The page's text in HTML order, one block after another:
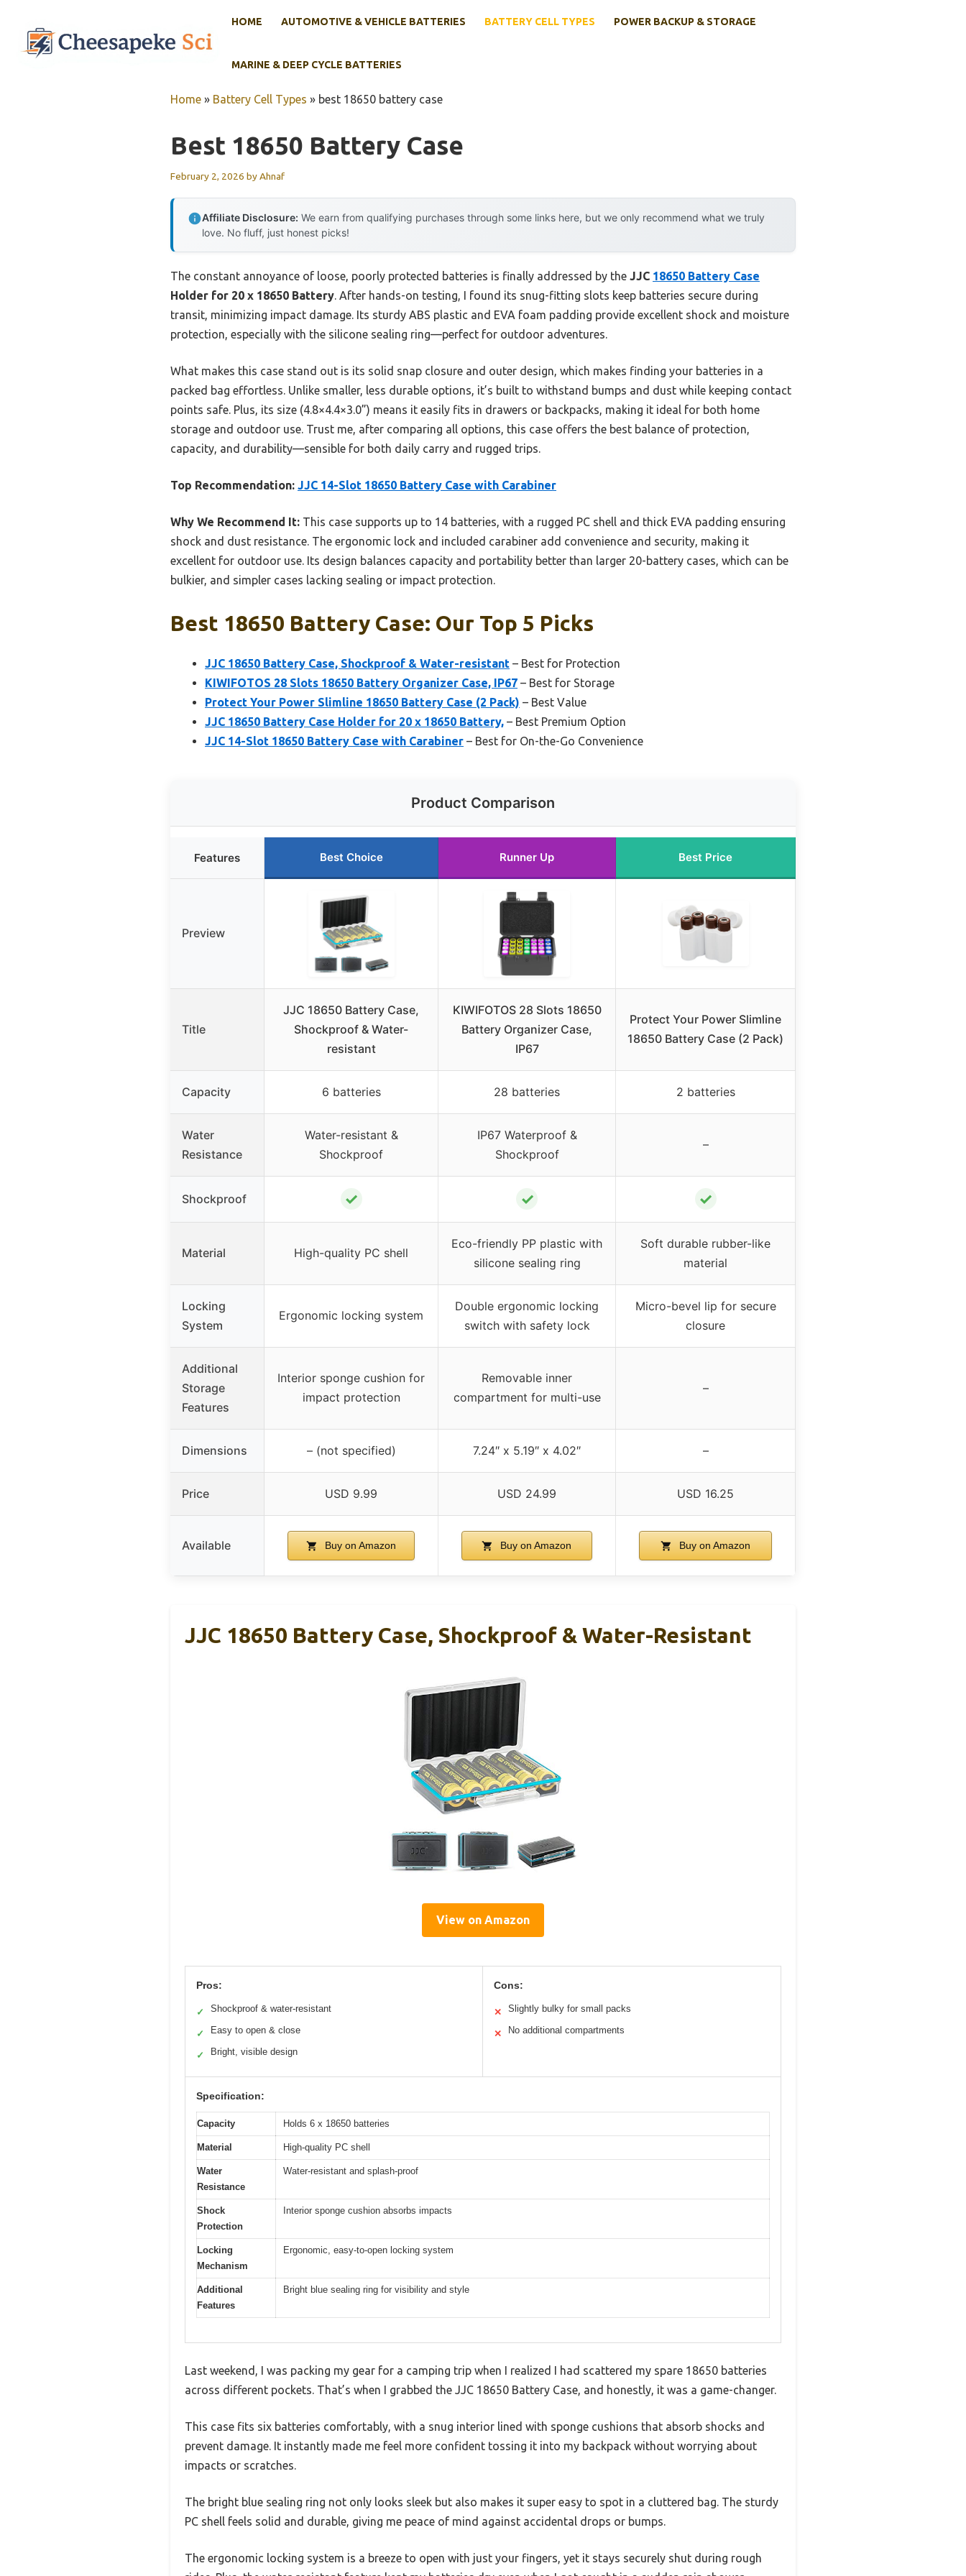
content
HOME AUTOMOTIVE & VEHICLE BATTERIES BATTERY CELL TYPES POWER BACKUP & STORAGE
MARINE & DEEP CYCLE BATTERIES
Home » Battery Cell Types » best 18650 battery case
Best 18650 Battery Case
February 2, 2026 byAhnaf
Affiliate Disclosure: We earn from qualifying purchases through some links here, but we only recommend what we truly
love. No fluff, just honest picks!
The constant annoyance of loose, poorly protected batteries is finally addressed by the JJC 18650 Battery Case
Holder for 20 x 18650 Battery. After hands-on testing, I found its snug-fitting slots keep batteries secure during
transit, minimizing impact damage. Its sturdy ABS plastic and EVA foam padding provide excellent shock and moisture
protection, especially with the silicone sealing ring—perfect for outdoor adventures.
What makes this case stand out is its solid snap closure and outer design, which makes finding your batteries in a
packed bag effortless. Unlike smaller, less durable options, it’s built to withstand bumps and dust while keeping contact
points safe. Plus, its size (4.8×4.4×3.0”) means it easily fits in drawers or backpacks, making it ideal for both home
storage and outdoor use. Trust me, after comparing all options, this case offers the best balance of protection,
capacity, and durability—sensible for both daily carry and rugged trips.
Top Recommendation: JJC 14-Slot 18650 Battery Case with Carabiner
Why We Recommend It: This case supports up to 14 batteries, with a rugged PC shell and thick EVA padding ensuring
shock and dust resistance. The ergonomic lock and included carabiner add convenience and security, making it
excellent for outdoor use. Its design balances capacity and portability better than larger 20-battery cases, which can be
bulkier, and simpler cases lacking sealing or impact protection.
Best 18650 Battery Case: Our Top 5 Picks
JJC 18650 Battery Case, Shockproof & Water-resistant – Best for Protection
KIWIFOTOS 28 Slots 18650 Battery Organizer Case, IP67 – Best for Storage
Protect Your Power Slimline 18650 Battery Case (2 Pack) – Best Value
JJC 18650 Battery Case Holder for 20 x 18650 Battery, – Best Premium Option
JJC 14-Slot 18650 Battery Case with Carabiner – Best for On-the-Go Convenience
Product Comparison
Features Best Choice Runner Up Best Price
Preview
Title
JJC 18650 Battery Case,
Shockproof & Water-
resistant
KIWIFOTOS 28 Slots 18650
Battery Organizer Case,
IP67
Protect Your Power Slimline
18650 Battery Case (2 Pack)
Capacity 6 batteries 28 batteries 2 batteries
Water
Resistance
Water-resistant &
Shockproof
IP67 Waterproof &
Shockproof
–
Shockproof ✓ ✓ ✓
Material High-quality PC shell
Eco-friendly PP plastic with
silicone sealing ring
Soft durable rubber-like
material
Locking
System
Ergonomic locking system
Double ergonomic locking
switch with safety lock
Micro-bevel lip for secure
closure
Additional
Storage
Features
Interior sponge cushion for
impact protection
Removable inner
compartment for multi-use
–
Dimensions – (not specified) 7.24″ x 5.19″ x 4.02″ –
Price USD 9.99 USD 24.99 USD 16.25
Available Buy on Amazon Buy on Amazon Buy on Amazon
JJC 18650 Battery Case, Shockproof & Water-Resistant
View on Amazon
Pros:
✓ Shockproof & water-resistant
✓ Easy to open & close
✓ Bright, visible design
Cons:
✕ Slightly bulky for small packs
✕ No additional compartments
Specification:
Capacity Holds 6 x 18650 batteries
Material High-quality PC shell
Water
Resistance
Water-resistant and splash-proof
Shock
Protection
Interior sponge cushion absorbs impacts
Locking
Mechanism
Ergonomic, easy-to-open locking system
Additional
Features
Bright blue sealing ring for visibility and style
Last weekend, I was packing my gear for a camping trip when I realized I had scattered my spare 18650 batteries
across different pockets. That’s when I grabbed the JJC 18650 Battery Case, and honestly, it was a game-changer.
This case fits six batteries comfortably, with a snug interior lined with sponge cushions that absorb shocks and
prevent damage. It instantly made me feel more confident tossing it into my backpack without worrying about
impacts or scratches.
The bright blue sealing ring not only looks sleek but also makes it super easy to spot in a cluttered bag. The sturdy
PC shell feels solid and durable, giving me peace of mind against accidental drops or bumps.
The ergonomic locking system is a breeze to open with just your fingers, yet it stays securely shut during rough